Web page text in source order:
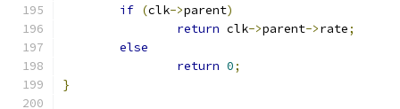
if (clk->parent)
return clk->parent->rate;
else
return 0;
}